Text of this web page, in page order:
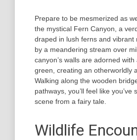
Prepare to be mesmerized as
the mystical Fern Canyon, a
draped in lush ferns and vibrant
by a meandering stream over
canyon’s walls are adorned
green, creating an otherworldly
Walking along the wooden
pathways, you’ll feel like you’ve
scene from a fairy tale.
Wildlife